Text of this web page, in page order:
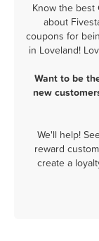
Know the best
about
coupons for
in Loveland!
Want to be
new
We'll help!
reward
create a